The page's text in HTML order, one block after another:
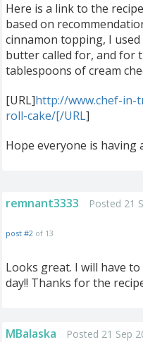
Here is a link to the
based on
cinnamon topping, I
butter called for, and for
tablespoons of cream
[URL]http://www.chef-in-
roll-cake/[/URL]
Hope everyone is having
remnant3333 Posted 21
post #2 of 13
Looks great. I will have
day!! Thanks for the
MBalaska Posted 21 Sep